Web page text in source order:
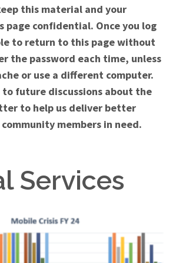
this material and your
page confidential. Once you log
to return to this page without
the password each time, unless
or use a different computer.
future discussions about the
to help us deliver better
members in need.
Services